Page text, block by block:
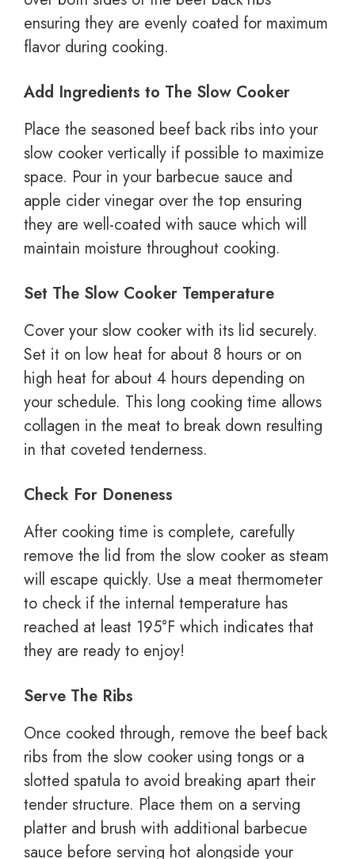
ensuring they are evenly coated for maximum
flavor during cooking.
Add Ingredients to The Slow Cooker
Place the seasoned beef back ribs into your
slow cooker vertically if possible to maximize
space. Pour in your barbecue sauce and
apple cider vinegar over the top ensuring
they are well-coated with sauce which will
maintain moisture throughout cooking.
Set The Slow Cooker Temperature
Cover your slow cooker with its lid securely.
Set it on low heat for about 8 hours or on
high heat for about 4 hours depending on
your schedule. This long cooking time allows
collagen in the meat to break down resulting
in that coveted tenderness.
Check For Doneness
After cooking time is complete, carefully
remove the lid from the slow cooker as steam
will escape quickly. Use a meat thermometer
to check if the internal temperature has
reached at least 195°F which indicates that
they are ready to enjoy!
Serve The Ribs
Once cooked through, remove the beef back
ribs from the slow cooker using tongs or a
slotted spatula to avoid breaking apart their
tender structure. Place them on a serving
platter and brush with additional barbecue
sauce before serving hot alongside your